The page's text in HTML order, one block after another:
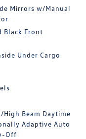
Mirrors w/Manual
Black Front
Under Cargo
Beam Daytime
Adaptive Auto
Off